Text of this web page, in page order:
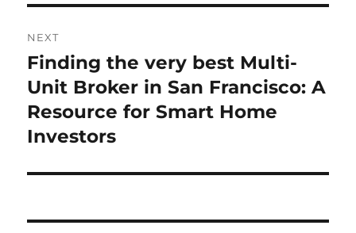
NEXT
Next
post:
Finding the very best Multi-
Unit Broker in San Francisco: A
Resource for Smart Home
Investors